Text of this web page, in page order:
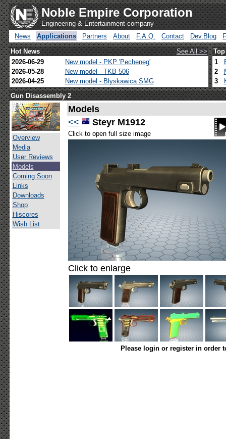
Noble Empire Corporation
Engineering & Entertainment company
News
Applications Partners About F.A.Q. Contact Dev.Blog
Hot News
See All >>
2026-06-29
New model - PKP 'Pecheneg'
2026-05-28
New model - TKB-506
2026-04-25
New model - Blyskawica SMG
1
2
3
Gun Disassembly 2
Overview
Media
User Reviews
Models
Coming Soon
Links
Downloads
Shop
Hiscores
Wish List
Models
<<
Steyr M1912
Click to open full size image
Click to enlarge
Please login or register in order